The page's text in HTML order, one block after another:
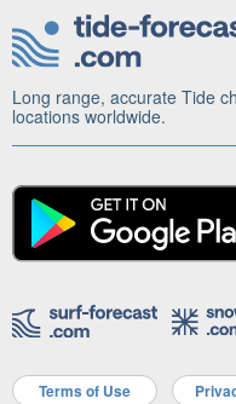
Long range, accurate Tide
locations worldwide.
Terms of Use